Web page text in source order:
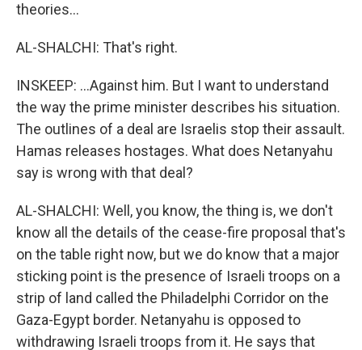
theories...
AL-SHALCHI: That's right.
INSKEEP: ...Against him. But I want to understand
the way the prime minister describes his situation.
The outlines of a deal are Israelis stop their assault.
Hamas releases hostages. What does Netanyahu
say is wrong with that deal?
AL-SHALCHI: Well, you know, the thing is, we don't
know all the details of the cease-fire proposal that's
on the table right now, but we do know that a major
sticking point is the presence of Israeli troops on a
strip of land called the Philadelphi Corridor on the
Gaza-Egypt border. Netanyahu is opposed to
withdrawing Israeli troops from it. He says that